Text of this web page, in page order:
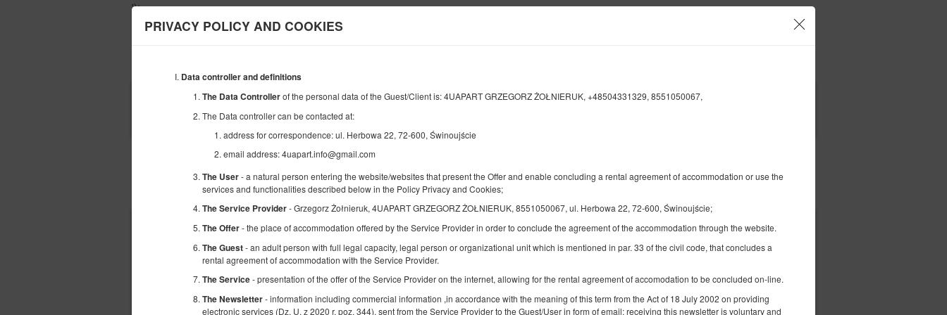
PRIVACY POLICY AND COOKIES
Data controller and definitions
The Data Controllerof the personal data of the Guest/Client is: 4UAPART GRZEGORZ ŻOŁNIERUK, +48504331329, 8551050067,
The Data controller can be contacted at:
address for correspondence: ul. Herbowa 22, 72-600, Świnoujście
email address: 4uapart.info@gmail.com
The User- a natural person entering the website/websites that present the Offer and enable concluding a rental agreement of accommodation or use the
services and functionalities described below in the Policy Privacy and Cookies;
The Service Provider- Grzegorz Żołnieruk, 4UAPART GRZEGORZ ŻOŁNIERUK, 8551050067, ul. Herbowa 22, 72-600, Świnoujście;
The Offer- the place of accommodation offered by the Service Provider in order to conclude the agreement of the accommodation through the website.
The Guest- an adult person with full legal capacity, legal person or organizational unit which is mentioned in par. 33 of the civil code, that concludes a
rental agreement of accommodation with the Service Provider.
The Service- presentation of the offer of the Service Provider on the internet, allowing for the rental agreement of accomodation to be concluded on-line.
The Newsletter- information including commercial information ,in accordance with the meaning of this term from the Act of 18 July 2002 on providing
electronic services (Dz. U. z 2020 r. poz. 344), sent from the Service Provider to the Guest/User in form of email; receiving this newsletter is voluntary and
');
AUGUST
END
10
AUGUST
NUMBER OF GUESTS
Choose an offer Specify your reservation Confirm your reservation
4UApart-Apartment suite Amaretto
Available number: 1
1 queen bed (Queen), 1 double sofa bed
€ 127.10
2 pers. / 1 night